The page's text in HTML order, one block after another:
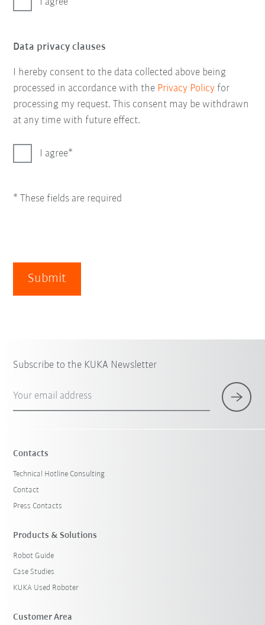
Data privacy clauses
I hereby consent to the data collected above being
processed in accordance with the Privacy Policy for
processing my request. This consent may be withdrawn
at any time with future effect.
I agree
* These fields are required
Submit
Subscribe to the KUKA Newsletter
Your email address
Contacts
Technical Hotline Consulting
Contact
Press Contacts
Products & Solutions
Robot Guide
Case Studies
KUKA Used Roboter
Customer Area